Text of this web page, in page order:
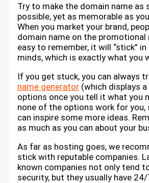
Try to make the domain name as
possible, yet as memorable as
When you market your brand,
domain name on the
easy to remember, it will “stick” in
minds, which is exactly what you
If you get stuck, you can always
name generator (which displays
options once you tell it what you
none of the options work for you,
can inspire some more ideas.
as much as you can about your
As far as hosting goes, we
stick with reputable companies.
known companies not only tend
security, but they usually have